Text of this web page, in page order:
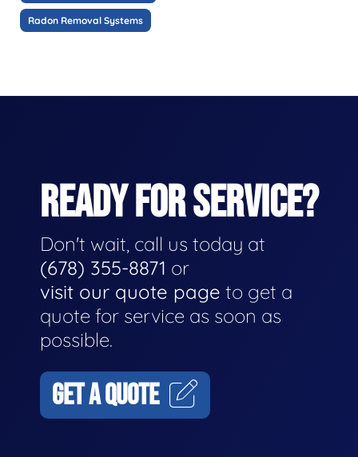
Radon Removal Systems
READY FOR SERVICE?
Don't wait, call us today at
(678) 355-8871 or
visit our quote page to get a
quote for service as soon as
possible.
GET A QUOTE